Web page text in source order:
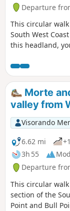
Departure
This circular
South West
this headland,
Morte
valley from
Visorando
6.62 mi
3h 55
Departure
This circular
section of the
Point and Bull